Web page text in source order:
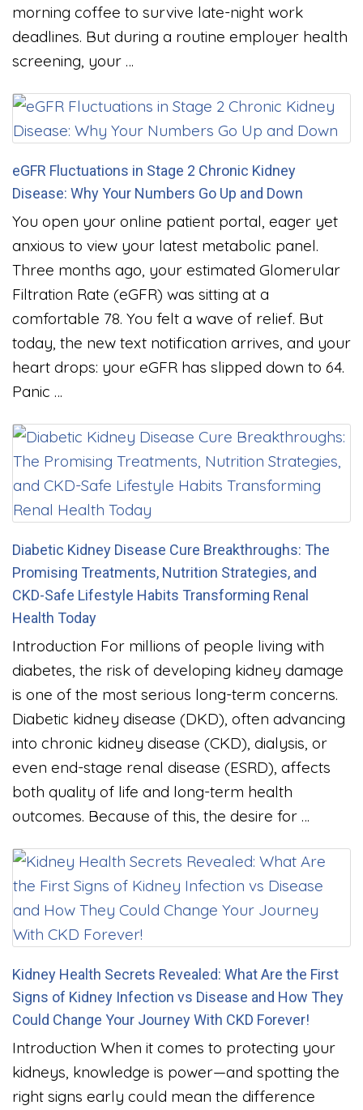
morning coffee to survive late-night work
deadlines. But during a routine employer health
screening, your …
eGFR Fluctuations in Stage 2 Chronic Kidney
Disease: Why Your Numbers Go Up and Down
You open your online patient portal, eager yet
anxious to view your latest metabolic panel.
Three months ago, your estimated Glomerular
Filtration Rate (eGFR) was sitting at a
comfortable 78. You felt a wave of relief. But
today, the new text notification arrives, and your
heart drops: your eGFR has slipped down to 64.
Panic …
Diabetic Kidney Disease Cure Breakthroughs: The
Promising Treatments, Nutrition Strategies, and
CKD-Safe Lifestyle Habits Transforming Renal
Health Today
Introduction For millions of people living with
diabetes, the risk of developing kidney damage
is one of the most serious long-term concerns.
Diabetic kidney disease (DKD), often advancing
into chronic kidney disease (CKD), dialysis, or
even end-stage renal disease (ESRD), affects
both quality of life and long-term health
outcomes. Because of this, the desire for …
Kidney Health Secrets Revealed: What Are the First
Signs of Kidney Infection vs Disease and How They
Could Change Your Journey With CKD Forever!
Introduction When it comes to protecting your
kidneys, knowledge is power—and spotting the
right signs early could mean the difference